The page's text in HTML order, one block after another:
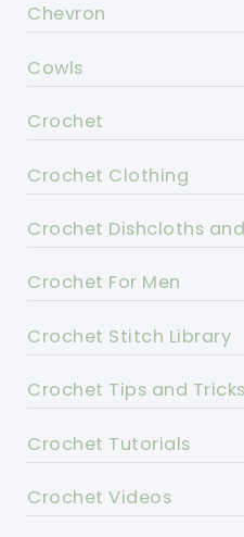
Chevron
Cowls
Crochet
Crochet Clothing
Crochet Dishcloths
Crochet For Men
Crochet Stitch Library
Crochet Tips and Tricks
Crochet Tutorials
Crochet Videos